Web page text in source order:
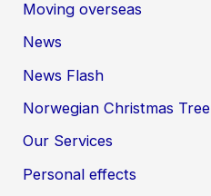
Moving overseas
News
News Flash
Norwegian Christmas Tree
Our Services
Personal effects